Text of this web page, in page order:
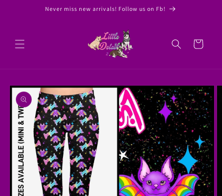
Never miss new arrivals! Follow us on Fb!
Cart
Skip to
product
information